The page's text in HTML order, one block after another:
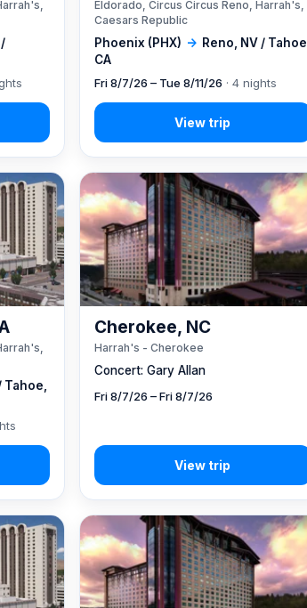
Phoenix (PHX) → Reno, NV / Tahoe,
CA
Eldorado, Circus Circus Reno, Harrah's,
Caesars Republic
Fri 8/7/26 – Tue 8/11/26 · 4 nights
Tahoe,
Concert: Gary Allan
Cherokee, NC
Harrah's - Cherokee
Fri 8/7/26 – Fri 8/7/26